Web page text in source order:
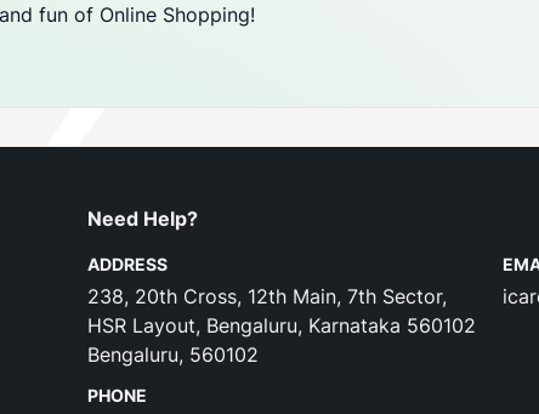
fun of Online Shopping!
Need Help?
ADDRESS
238, 20th Cross, 12th Main, 7th Sector,
HSR Layout, Bengaluru, Karnataka 560102
Bengaluru, 560102
PHONE